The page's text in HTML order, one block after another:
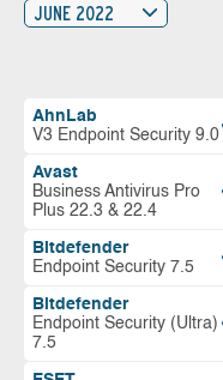
JUNE 2022
AhnLab
V3 Endpoint Security 9.0
Avast
Business Antivirus Pro
Plus 22.3 & 22.4
Bitdefender
Endpoint Security 7.5
Bitdefender
Endpoint Security (Ultra)
7.5